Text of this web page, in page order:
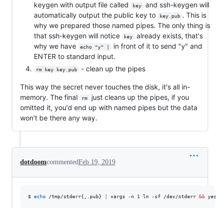
keygen with output file called
key
and ssh-keygen will
automatically output the public key to
key.pub . This is
why we prepared those named pipes. The only thing is
that ssh-keygen will notice
key
already exists, that's
why we have
echo "y" |
in front of it to send "y" and
ENTER to standard input.
rm key key.pub - clean up the pipes
This way the secret never touches the disk, it's all in-
memory. The final
rm
just cleans up the pipes, if you
omitted it, you'd end up with named pipes but the data
won't be there any way.
dotdoomcommentedFeb 19, 2019
$ echo /tmp/stderr{,.pub} xargs -n 1 ln -sf /dev/stderr && yes